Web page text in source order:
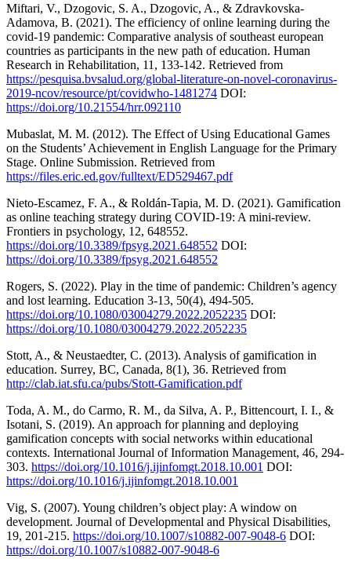
Miftari, V., Dzogovic, S. A., Dzogovic, A., & Zdravkovska-
Adamova, B. (2021). The efficiency of online learning during the
covid-19 pandemic: Comparative analysis of southeast european
countries as participants in the new path of education. Human
Research in Rehabilitation, 11, 133-142. Retrieved from
https://pesquisa.bvsalud.org/global-literature-on-novel-coronavirus-
2019-ncov/resource/pt/covidwho-1481274 DOI:
https://doi.org/10.21554/hrr.092110
Mubaslat, M. M. (2012). The Effect of Using Educational Games
on the Students’ Achievement in English Language for the Primary
Stage. Online Submission. Retrieved from
https://files.eric.ed.gov/fulltext/ED529467.pdf
Nieto-Escamez, F. A., & Roldán-Tapia, M. D. (2021). Gamification
as online teaching strategy during COVID-19: A mini-review.
Frontiers in psychology, 12, 648552.
https://doi.org/10.3389/fpsyg.2021.648552 DOI:
https://doi.org/10.3389/fpsyg.2021.648552
Rogers, S. (2022). Play in the time of pandemic: Children’s agency
and lost learning. Education 3-13, 50(4), 494-505.
https://doi.org/10.1080/03004279.2022.2052235 DOI:
https://doi.org/10.1080/03004279.2022.2052235
Stott, A., & Neustaedter, C. (2013). Analysis of gamification in
education. Surrey, BC, Canada, 8(1), 36. Retrieved from
http://clab.iat.sfu.ca/pubs/Stott-Gamification.pdf
Toda, A. M., do Carmo, R. M., da Silva, A. P., Bittencourt, I. I., &
Isotani, S. (2019). An approach for planning and deploying
gamification concepts with social networks within educational
contexts. International Journal of Information Management, 46, 294-
303. https://doi.org/10.1016/j.ijinfomgt.2018.10.001 DOI:
https://doi.org/10.1016/j.ijinfomgt.2018.10.001
Vig, S. (2007). Young children’s object play: A window on
development. Journal of Developmental and Physical Disabilities,
19, 201-215. https://doi.org/10.1007/s10882-007-9048-6 DOI:
https://doi.org/10.1007/s10882-007-9048-6